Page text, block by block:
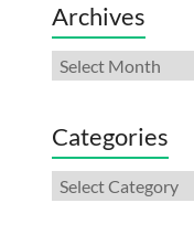
Archives
Archives
Categories
Categories